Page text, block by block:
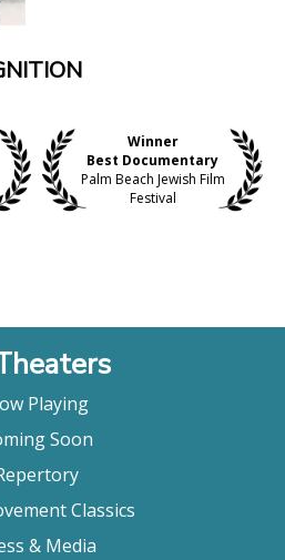
Winner
Best Documentary
Palm Beach Jewish Film
Festival
Playing
Soon
Classics
& Media